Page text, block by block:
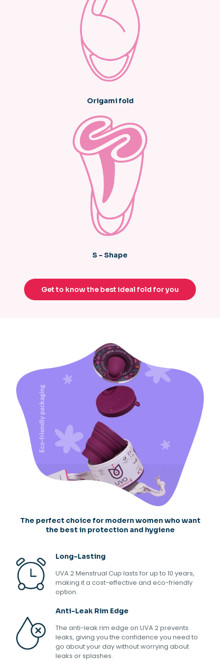
Origami fold
S - Shape
Get to know the best ideal fold for you
The perfect choice for modern women who want
the best in protection and hygiene
Long-Lasting
UVA 2 Menstrual Cup lasts for up to 10 years,
making it a cost-effective and eco-friendly
option.
Anti-Leak Rim Edge
The anti-leak rim edge on UVA 2 prevents
leaks, giving you the confidence you need to
go about your day without worrying about
leaks or splashes.